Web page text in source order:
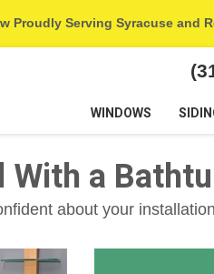
Proudly Serving Syracuse and
WINDOWS
a
about your